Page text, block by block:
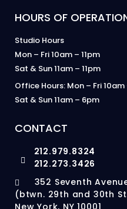
HOURS OF
Studio Hours
Mon – Fri 10am – 11pm
Sat & Sun 11am – 11pm
Office Hours: Mon – Fri
Sat & Sun 11am – 6pm
CONTACT
212.979.8324
212.273.3426
352 Seventh
(btwn. 29th and 30th